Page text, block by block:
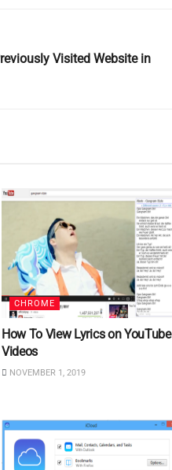
Visited Website in
CHROME
How To View Lyrics on YouTube
Videos
NOVEMBER 1, 2019